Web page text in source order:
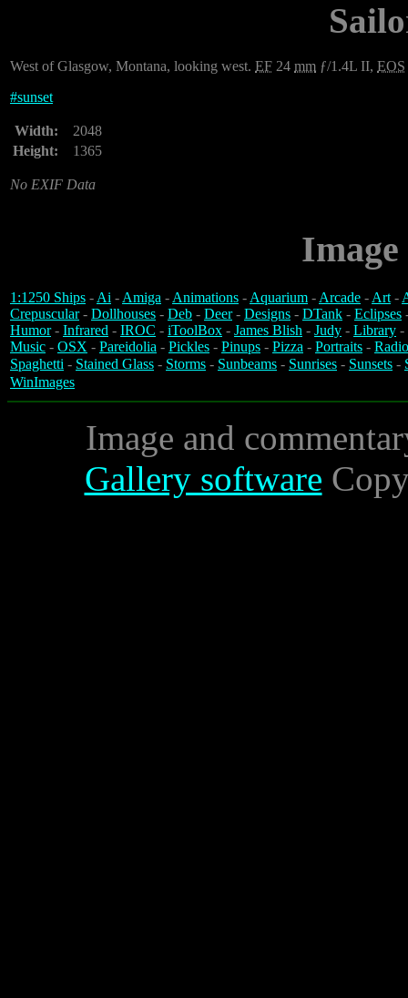
West of Glasgow, Montana, looking west. EF 24 mm ƒ/1.4L II, EOS
#sunset
Width:
2048
Height:
1365
No EXIF Data
1:1250 Ships -Ai -Amiga -Animations -Aquarium -Arcade -Art-
Crepuscular- Dollhouses - Deb - Deer- Designs - DTank - Eclipses
Humor- Infrared - IROC - iToolBox - James Blish - Judy - Library -
Music - OSX - Pareidolia - Pickles - Pinups - Pizza - Portraits -
Spaghetti - Stained Glass - Storms - Sunbeams - Sunrises - Sunsets -
WinImages
Image and
Gallery software